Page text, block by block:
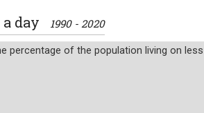
day 1990 - 2020
percentage of the population living on